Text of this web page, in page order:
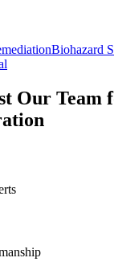
Biohazard
Our Team